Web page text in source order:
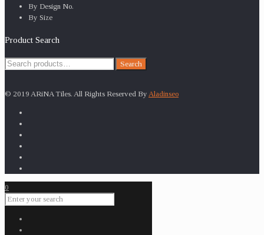
By Design No.
By Size
Product Search
Search
Search
© 2019 ARiNA Tiles. All Rights Reserved By Aladinseo
0